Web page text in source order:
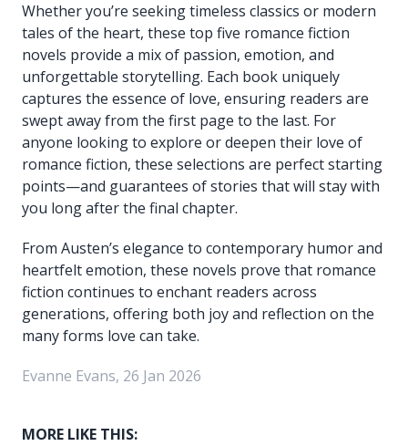
Whether you’re seeking timeless classics or modern
tales of the heart, these top five romance fiction
novels provide a mix of passion, emotion, and
unforgettable storytelling. Each book uniquely
captures the essence of love, ensuring readers are
swept away from the first page to the last. For
anyone looking to explore or deepen their love of
romance fiction, these selections are perfect starting
points—and guarantees of stories that will stay with
you long after the final chapter.
From Austen’s elegance to contemporary humor and
heartfelt emotion, these novels prove that romance
fiction continues to enchant readers across
generations, offering both joy and reflection on the
many forms love can take.
Evanne Evans, 26 Jan 2026
MORE LIKE THIS: